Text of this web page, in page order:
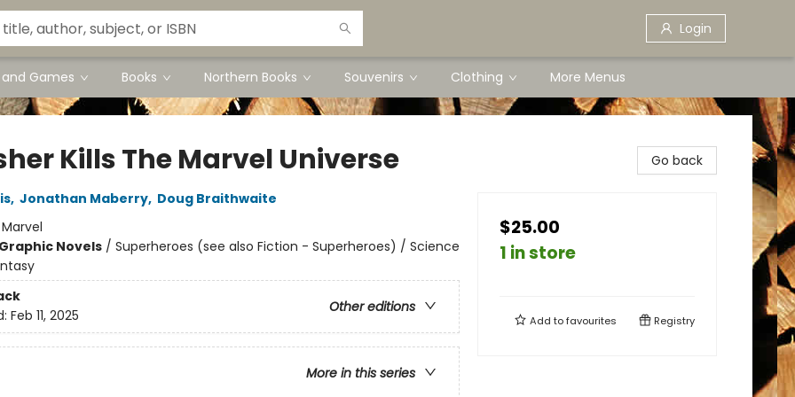
Login
and Games Books Northern Books Souvenirs Clothing More Menus
Kills The Marvel Universe
, Jonathan Maberry, Doug Braithwaite
Marvel
Novels/ Superheroes (see also Fiction - Superheroes) / Science
Other editions
Feb 11, 2025
More in this series
Go back
$25.00
1 in store
Add tofavourites Registry